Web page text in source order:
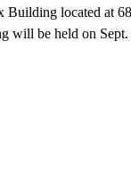
Building located at
will be held on